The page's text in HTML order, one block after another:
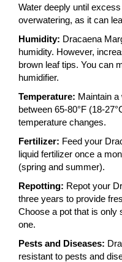
Water deeply until
overwatering, as it can
Humidity: Dracaena
humidity. However,
brown leaf tips. You can
humidifier.
Temperature: Maintain
between 65-80°F (18-
temperature changes.
Fertilizer: Feed your
liquid fertilizer once a
(spring and summer).
Repotting: Repot your
three years to provide
Choose a pot that is only
one.
Pests and Diseases:
resistant to pests and